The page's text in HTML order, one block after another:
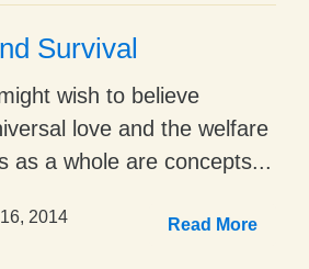
Survival
wish to believe
love and the welfare
as a whole are concepts...
2014 Read More